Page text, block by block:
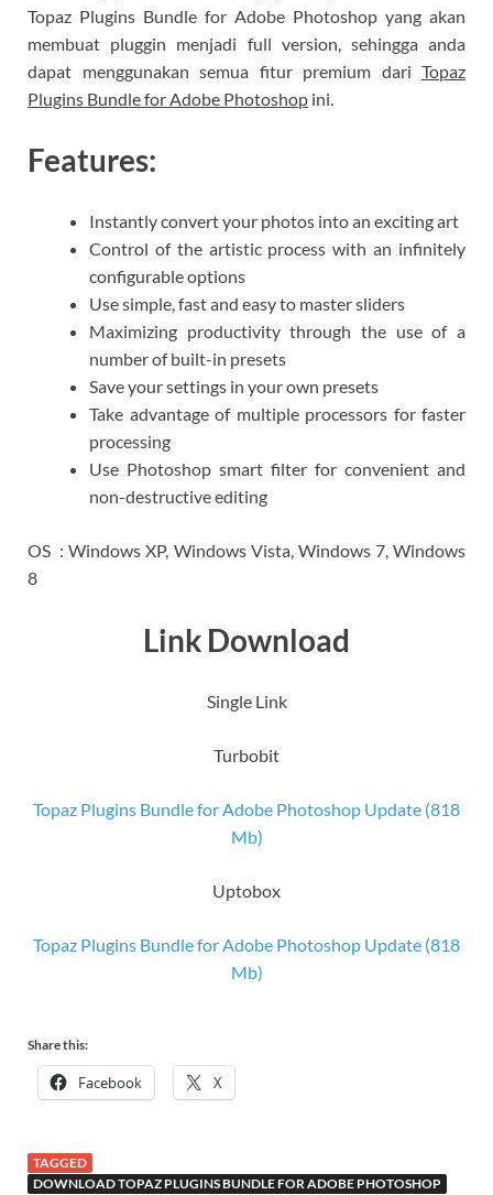
Topaz Plugins Bundle for Adobe Photoshop​ yang akan
membuat pluggin menjadi full version, sehingga anda
dapat menggunakan semua fitur premium dari Topaz
Plugins Bundle for Adobe Photoshop ​ ini.
Features:
Instantly convert your photos into an exciting art
Control of the artistic process with an infinitely
configurable options
Use simple, fast and easy to master sliders
Maximizing productivity through the use of a
number of built-in presets
Save your settings in your own presets
Take advantage of multiple processors for faster
processing
Use Photoshop smart filter for convenient and
non-destructive editing
OS : Windows XP, Windows Vista, Windows 7, Windows
8
Link Download
Single Link
Turbobit
Topaz Plugins Bundle for Adobe Photoshop​ Update (818
Mb)
Uptobox
Topaz Plugins Bundle for Adobe Photoshop​ Update (818
Mb)
Share this:
Facebook X
TAGGED
DOWNLOAD TOPAZ PLUGINS BUNDLE FOR ADOBE PHOTOSHOP​